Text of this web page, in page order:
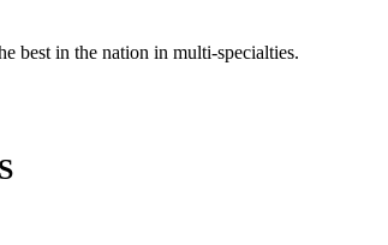
best in the nation in multi-specialties.